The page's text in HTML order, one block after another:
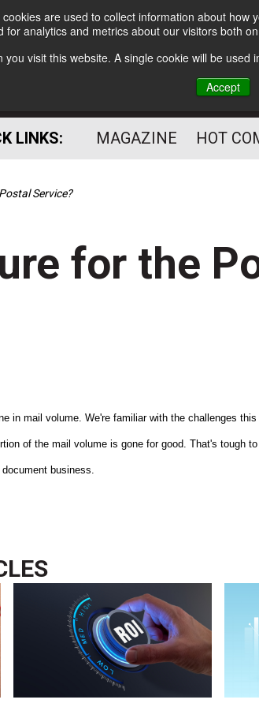
are used to collect information about
analytics and metrics about our visitors both
you visit this website. A single cookie will be
Accept
Subscribe
Optimize Your
and Mailing Operation
LINKS: MAGAZINE HOT
Service?
for the
in mail volume. We're familiar with the challenges
of the mail volume is gone for good. That's tough
business.